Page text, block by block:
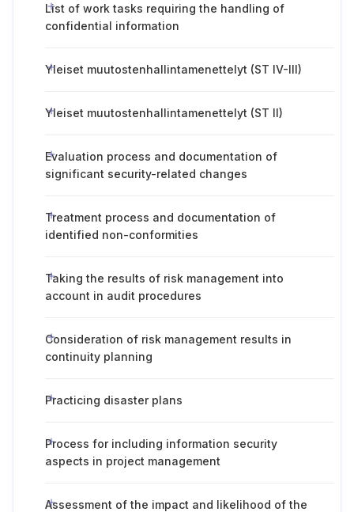
List of work tasks requiring the handling of
confidential information
Yleiset muutostenhallintamenettelyt (ST IV-III)
Yleiset muutostenhallintamenettelyt (ST II)
Evaluation process and documentation of
significant security-related changes
Treatment process and documentation of
identified non-conformities
Taking the results of risk management into
account in audit procedures
Consideration of risk management results in
continuity planning
Practicing disaster plans
Process for including information security
aspects in project management
Assessment of the impact and likelihood of the